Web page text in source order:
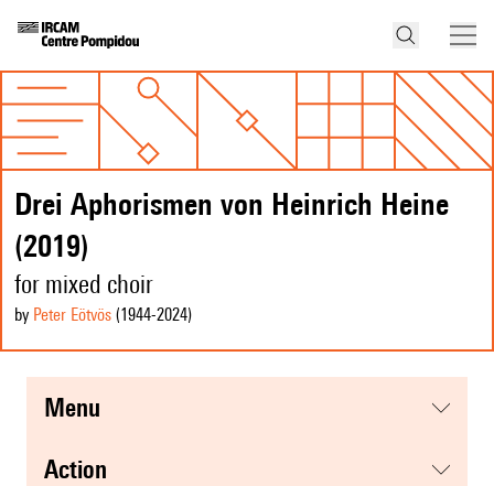
Drei Aphorismen von Heinrich Heine
(2019)
for mixed choir
by Peter Eötvös (1944-2024)
menu
action